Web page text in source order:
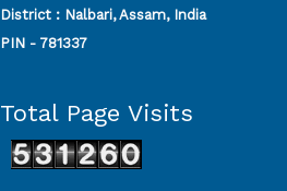
District : Nalbari, Assam, India
PIN - 781337
Total Page Visits